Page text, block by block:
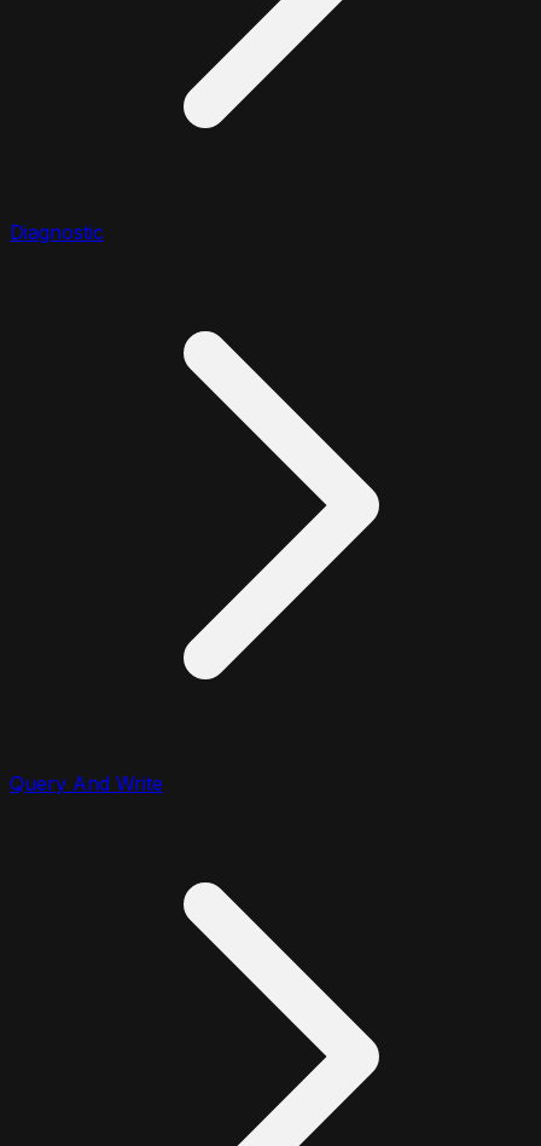
Diagnostic
Query And Write